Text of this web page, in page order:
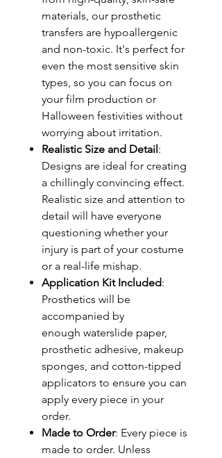
materials, our prosthetic
transfers are hypoallergenic
and non-toxic. It's perfect for
even the most sensitive skin
types, so you can focus on
your film production or
Halloween festivities without
worrying about irritation.
Realistic Size and Detail:
Designs are ideal for creating
a chillingly convincing effect.
Realistic size and attention to
detail will have everyone
questioning whether your
injury is part of your costume
or a real-life mishap.
Application Kit Included:
Prosthetics will be
accompanied by
enough waterslide paper,
prosthetic adhesive, makeup
sponges, and cotton-tipped
applicators to ensure you can
apply every piece in your
order.
Made to Order: Every piece is
made to order. Unless